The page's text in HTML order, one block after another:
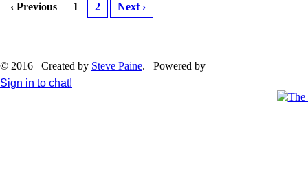
‹ Previous 1 2 Next ›
© 2016 Created by Steve Paine. Powered by
Sign in to chat!